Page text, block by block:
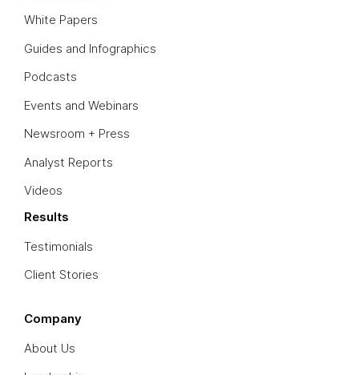
White Papers
Guides and Infographics
Podcasts
Events and Webinars
Newsroom + Press
Analyst Reports
Videos
Results
Testimonials
Client Stories
Company
About Us